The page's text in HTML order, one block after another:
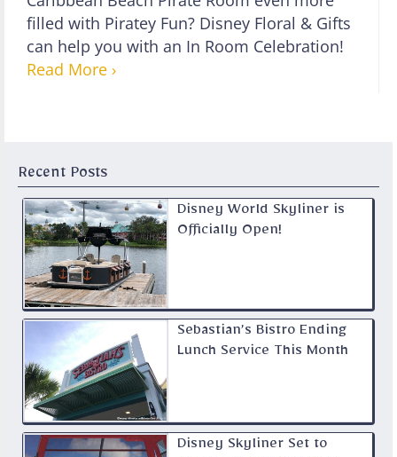
Recent Posts
Disney World Skyliner is
Officially Open!
Sebastian’s Bistro Ending
Lunch Service This Month
Disney Skyliner Set to
filled with Piratey Fun? Disney Floral & Gifts
can help you with an In Room Celebration!
Read More ›